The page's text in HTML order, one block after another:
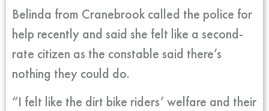
Belinda from Cranebrook called the police for
help recently and said she felt like a second-
rate citizen as the constable said there’s
nothing they could do.
“I felt like the dirt bike riders’ welfare and their